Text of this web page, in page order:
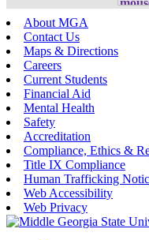
About MGA
Contact Us
Maps & Directions
Careers
Current Students
Financial Aid
Mental Health
Safety
Accreditation
Compliance, Ethics &
Title IX Compliance
Human Trafficking
Web Accessibility
Web Privacy